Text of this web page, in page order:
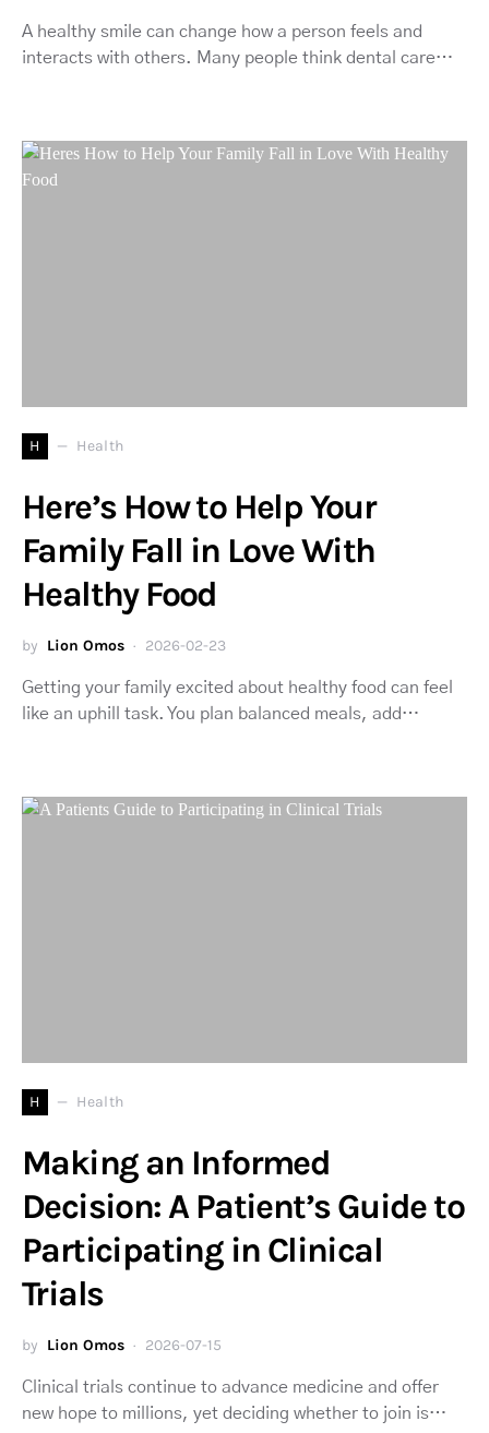
A healthy smile can change how a person feels and
interacts with others. Many people think dental care…
H Health
Here’s How to Help Your
Family Fall in Love With
Healthy Food
by Lion Omos 2026-02-23
Getting your family excited about healthy food can feel
like an uphill task. You plan balanced meals, add…
H Health
Making an Informed
Decision: A Patient’s Guide to
Participating in Clinical
Trials
by Lion Omos 2026-07-15
Clinical trials continue to advance medicine and offer
new hope to millions, yet deciding whether to join is…